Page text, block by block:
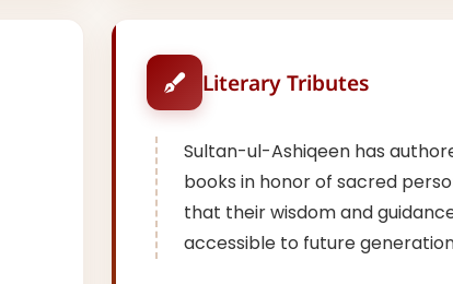
Literary Tributes
Sultan-ul-Ashiqeen has
books in honor of sacred
that their wisdom and
accessible to future